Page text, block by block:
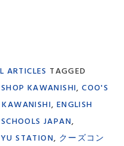
ARTICLES TAGGED
KAWANISHI,COO'S
, ENGLISH
JAPAN,
STATION, クーズコン